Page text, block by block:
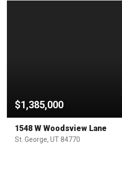
$1,385,000
1548 W Woodsview Lane
St. George, UT 84770